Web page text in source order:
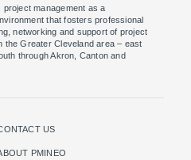
management as a
that fosters professional
networking and support of project
the Greater Cleveland area – east
through Akron, Canton and
US
PMINEO